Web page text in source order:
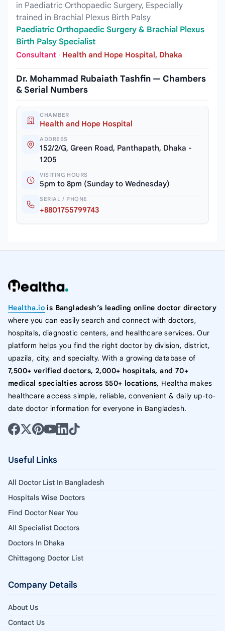
in Paediatric Orthopaedic Surgery, Especially
trained in Brachial Plexus Birth Palsy
Paediatric Orthopaedic Surgery & Brachial Plexus
Birth Palsy Specialist
Consultant · Health and Hope Hospital, Dhaka
Dr. Mohammad Rubaiath Tashfin — Chambers
& Serial Numbers
CHAMBER
Health and Hope Hospital
ADDRESS
152/2/G, Green Road, Panthapath, Dhaka -
1205
VISITING HOURS
5pm to 8pm (Sunday to Wednesday)
SERIAL / PHONE
+8801755799743
Healtha.io is Bangladesh’s leading online doctor directory
where you can easily search and connect with doctors,
hospitals, diagnostic centers, and healthcare services. Our
platform helps you find the right doctor by division, district,
upazila, city, and specialty. With a growing database of
7,500+ verified doctors, 2,000+ hospitals, and 70+
medical specialties across 550+ locations, Healtha makes
healthcare access simple, reliable, convenient & daily up-to-
date doctor information for everyone in Bangladesh.
Useful Links
All Doctor List In Bangladesh
Hospitals Wise Doctors
Find Doctor Near You
All Specialist Doctors
Doctors In Dhaka
Chittagong Doctor List
Company Details
About Us
Contact Us